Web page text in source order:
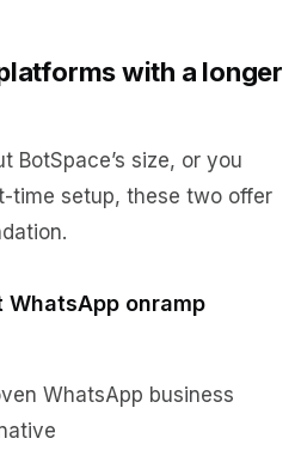
with a longer
BotSpace’s size, or you
time setup, these two offer
WhatsApp onramp